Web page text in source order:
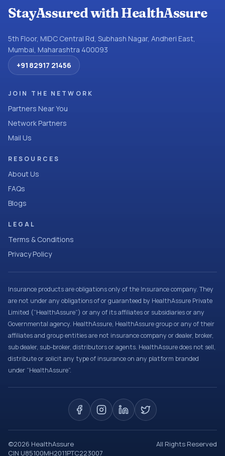
StayAssured with HealthAssure
5th Floor, MIDC Central Rd, Subhash Nagar, Andheri East,
Mumbai, Maharashtra 400093
+91 82917 21456
JOIN THE NETWORK
Partners Near You
Network Partners
Mail Us
RESOURCES
About Us
FAQs
Blogs
LEGAL
Terms & Conditions
Privacy Policy
Insurance products are obligations only of the Insurance company. They
are not under any obligations of or guaranteed by HealthAssure Private
Limited (“HealthAssure”) or any of its affiliates or subsidiaries or any
Governmental agency. HealthAssure, HealthAssure group or any of their
affiliates and group entities are not insurance company or dealer, broker,
sub dealer, sub-broker, distributors or agents. HealthAssure does not sell,
distribute or solicit any type of insurance on any platform branded
under “HealthAssure”.
©2026 HealthAssure
All Rights Reserved
CIN U85100MH2011PTC223007